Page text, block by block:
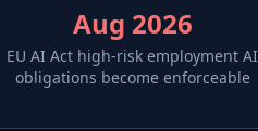
Aug 2026
EU AI Act high-risk employment AI
obligations become enforceable